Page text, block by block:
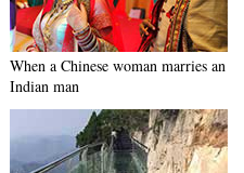
When a Chinese woman marries an
Indian man